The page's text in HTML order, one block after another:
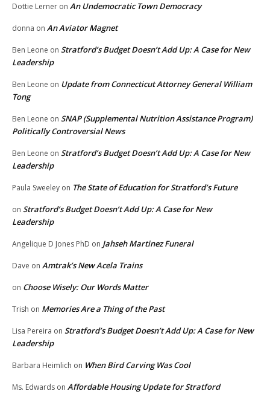
Dottie Lerner on An Undemocratic Town Democracy
donna on An Aviator Magnet
Ben Leone on Stratford’s Budget Doesn’t Add Up: A Case for New
Leadership
Ben Leone on Update from Connecticut Attorney General William
Tong
Ben Leone on SNAP (Supplemental Nutrition Assistance Program)
Politically Controversial News
Ben Leone on Stratford’s Budget Doesn’t Add Up: A Case for New
Leadership
Paula Sweeley on The State of Education for Stratford’s Future
on Stratford’s Budget Doesn’t Add Up: A Case for New
Leadership
Angelique D Jones PhD on Jahseh Martinez Funeral
Dave on Amtrak’s New Acela Trains
on Choose Wisely: Our Words Matter
Trish on Memories Are a Thing of the Past
Lisa Pereira on Stratford’s Budget Doesn’t Add Up: A Case for New
Leadership
Barbara Heimlich on When Bird Carving Was Cool
Ms. Edwards on Affordable Housing Update for Stratford